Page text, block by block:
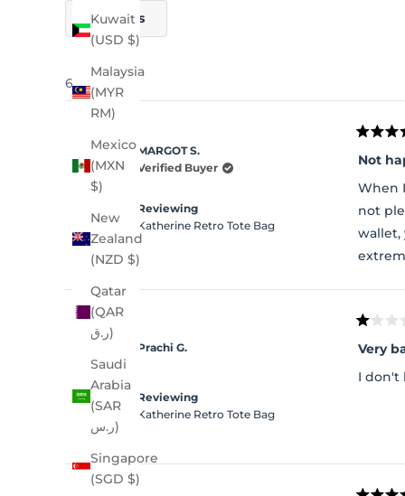
Kuwait
(USD $)
Malaysia
(MYR
RM)
Mexico
(MXN
$)
New
Zealand
(NZD $)
Qatar
(QAR
ر.ق)
Saudi
Arabia
(SAR
ر.س)
Singapore
(SGD $)
Filters
64 reviews
MARGOT S.
Verified Buyer
Reviewing
Katherine Retro Tote Bag
Rated
5
out
of
5
stars
Not
When
not
wallet,
Prachi G.
Reviewing
Katherine Retro Tote Bag
Rated
1
out
of
5
Very
I don't